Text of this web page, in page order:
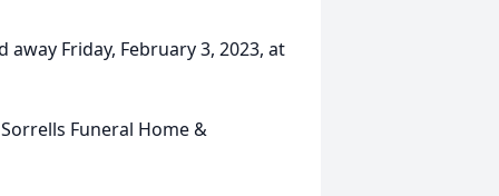
Friday, February 3, 2023, at
Funeral Home &